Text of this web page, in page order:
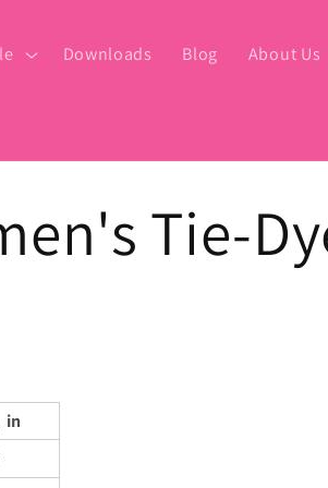
Downloads Blog About Us
Tie-
in